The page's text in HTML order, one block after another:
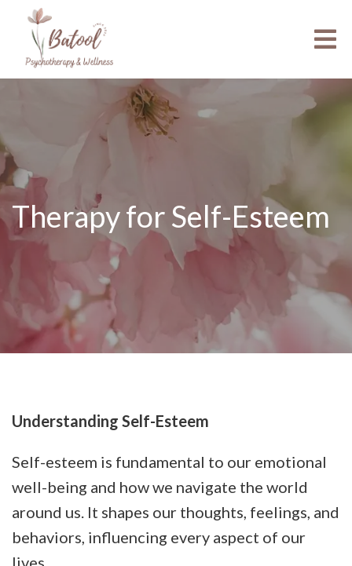
Therapy for Self-Esteem
Understanding Self-Esteem
Self-esteem is fundamental to our emotional
well-being and how we navigate the world
around us. It shapes our thoughts, feelings, and
behaviors, influencing every aspect of our
lives.